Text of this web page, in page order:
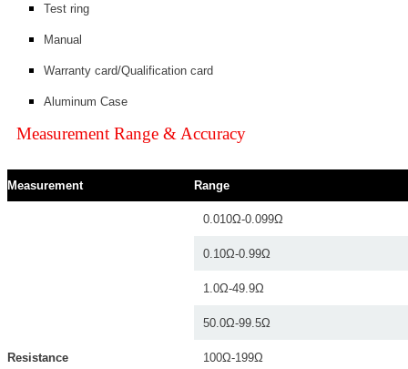
Test ring
Manual
Warranty card/Qualification card
Aluminum Case
Measurement Range & Accuracy
Measurement Range
Resistance
0.010Ω-0.099Ω
0.10Ω-0.99Ω
1.0Ω-49.9Ω
50.0Ω-99.5Ω
100Ω-199Ω